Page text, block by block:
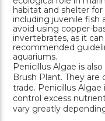
habitat and shelter
including juvenile fish
avoid using copper-
invertebrates, as it
recommended
aquariums.
Penicillus Algae is
Brush Plant. They
trade. Penicillus
control excess
vary greatly